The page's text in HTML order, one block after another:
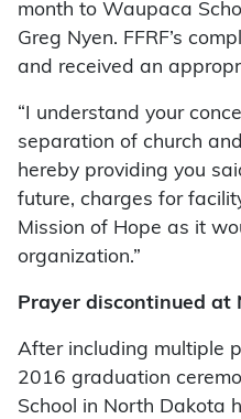
month to Waupaca
Greg Nyen. FFRF’s
and received an
“I understand your
separation of church
hereby providing you
future, charges for
Mission of Hope as it
organization.”
Prayer discontinued at
After including multiple
2016 graduation
School in North Dakota